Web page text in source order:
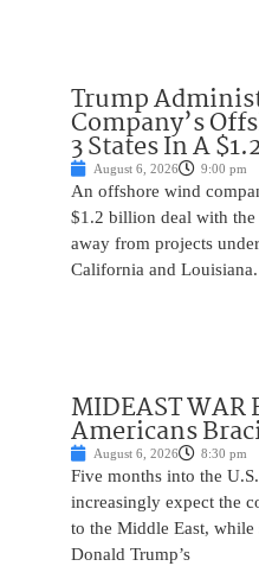
Trump
Company’s
3 States In A
August 6, 2026 9:00 pm
An offshore wind
$1.2 billion deal with
away from projects
California and Louisiana.
MIDEAST WAR
Americans
August 6, 2026 8:30 pm
Five months into the
increasingly expect the
to the Middle East,
Donald Trump’s